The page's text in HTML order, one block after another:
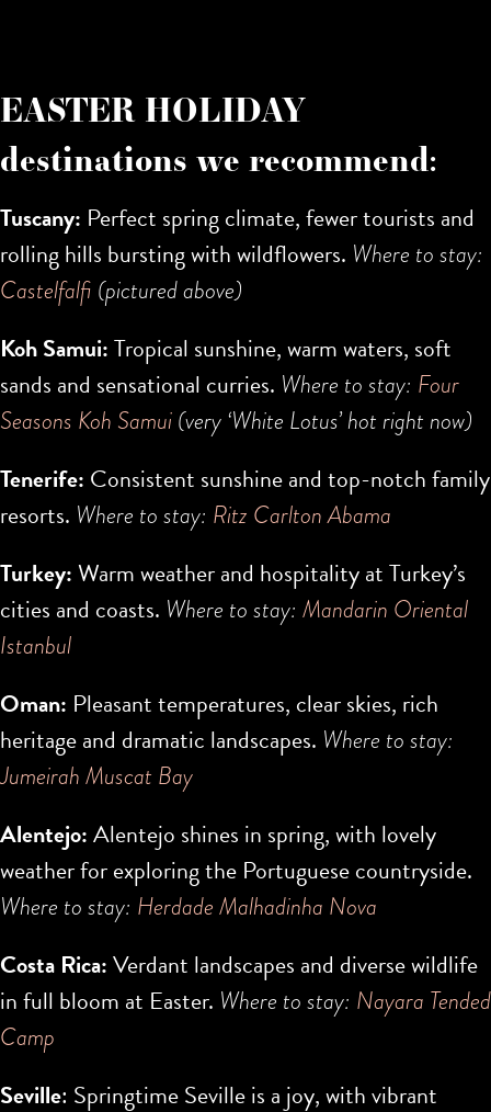
EASTER HOLIDAY
destinations we recommend:
Tuscany: Perfect spring climate, fewer tourists and
rolling hills bursting with wildflowers. Where to stay:
Castelfalfi (pictured above)
Koh Samui:Tropical sunshine, warm waters, soft
sands and sensational curries. Where to stay: Four
Seasons Koh Samui(very ‘White Lotus’ hot right now)
Tenerife: Consistent sunshine and top-notch family
resorts. Where to stay: Ritz Carlton Abama
Turkey:Warm weather and hospitality at Turkey’s
cities and coasts. Where to stay: Mandarin Oriental
Istanbul
Oman: Pleasant temperatures, clear skies, rich
heritage and dramatic landscapes. Where to stay:
Jumeirah Muscat Bay
Alentejo:Alentejo shines in spring, with lovely
weather for exploring the Portuguese countryside.
Where to stay: Herdade Malhadinha Nova
Costa Rica:Verdant landscapes and diverse wildlife
in full bloom at Easter. Where to stay: Nayara Tended
Camp
Seville: Springtime Seville is a joy, with vibrant